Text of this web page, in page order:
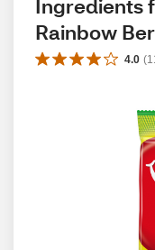
Ingredients
Rainbow
4.0 (